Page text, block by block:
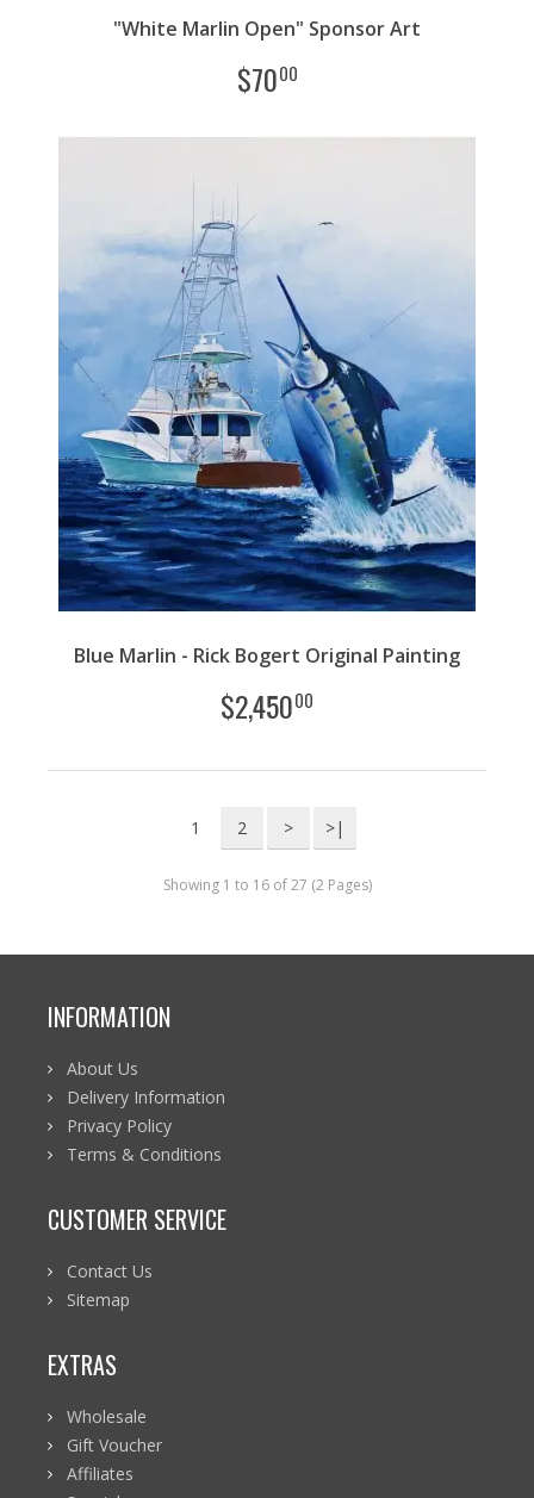
"White Marlin Open" Sponsor Art
$7000
Blue Marlin - Rick Bogert Original Painting
$2,45000
1 2 > >|
Showing 1 to 16 of 27 (2 Pages)
INFORMATION
About Us
Delivery Information
Privacy Policy
Terms & Conditions
CUSTOMER SERVICE
Contact Us
Sitemap
EXTRAS
Wholesale
Gift Voucher
Affiliates